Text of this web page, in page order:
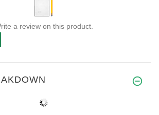
a review on this product.